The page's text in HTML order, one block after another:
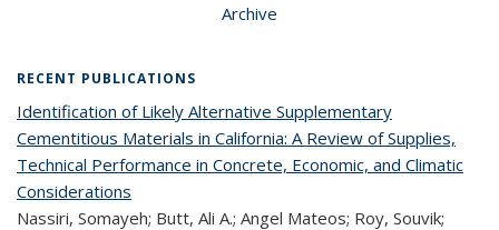
Archive
RECENT PUBLICATIONS
Identification of Likely Alternative Supplementary
Cementitious Materials in California: A Review of Supplies,
Technical Performance in Concrete, Economic, and Climatic
Considerations
Nassiri, Somayeh; Butt, Ali A.; Angel Mateos; Roy, Souvik;